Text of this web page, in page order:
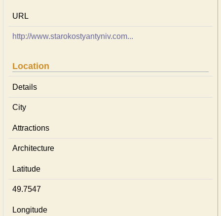
URL
http://www.starokostyantyniv.com...
Location
Details
City
Attractions
Architecture
Latitude
49.7547
Longitude